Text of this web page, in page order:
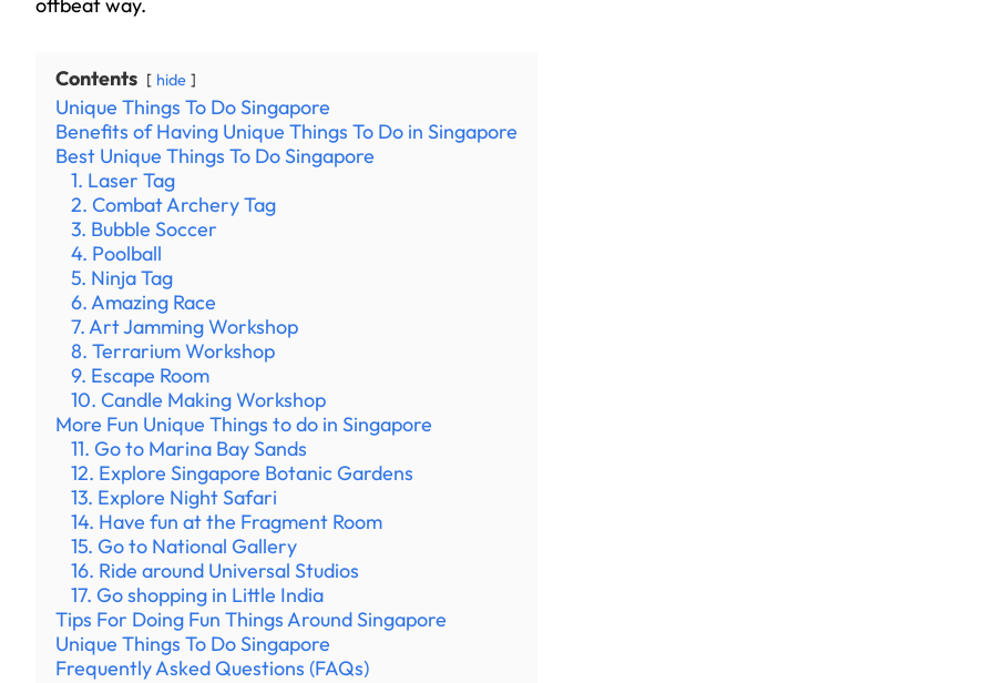
offbeat way.
Contents hide
Unique Things To Do Singapore
Benefits of Having Unique Things To Do in Singapore
Best Unique Things To Do Singapore
1. Laser Tag
2. Combat Archery Tag
3. Bubble Soccer
4. Poolball
5. Ninja Tag
6. Amazing Race
7. Art Jamming Workshop
8. Terrarium Workshop
9. Escape Room
10. Candle Making Workshop
More Fun Unique Things to do in Singapore
11. Go to Marina Bay Sands
12. Explore Singapore Botanic Gardens
13. Explore Night Safari
14. Have fun at the Fragment Room
15. Go to National Gallery
16. Ride around Universal Studios
17. Go shopping in Little India
Tips For Doing Fun Things Around Singapore
Unique Things To Do Singapore
Frequently Asked Questions (FAQs)